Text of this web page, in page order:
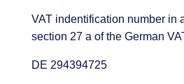
VAT indentification number in
section 27 a of the German
DE 294394725